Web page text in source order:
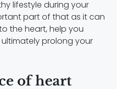
lifestyle during your
part of that as it can
the heart, help you
prolong your
of heart